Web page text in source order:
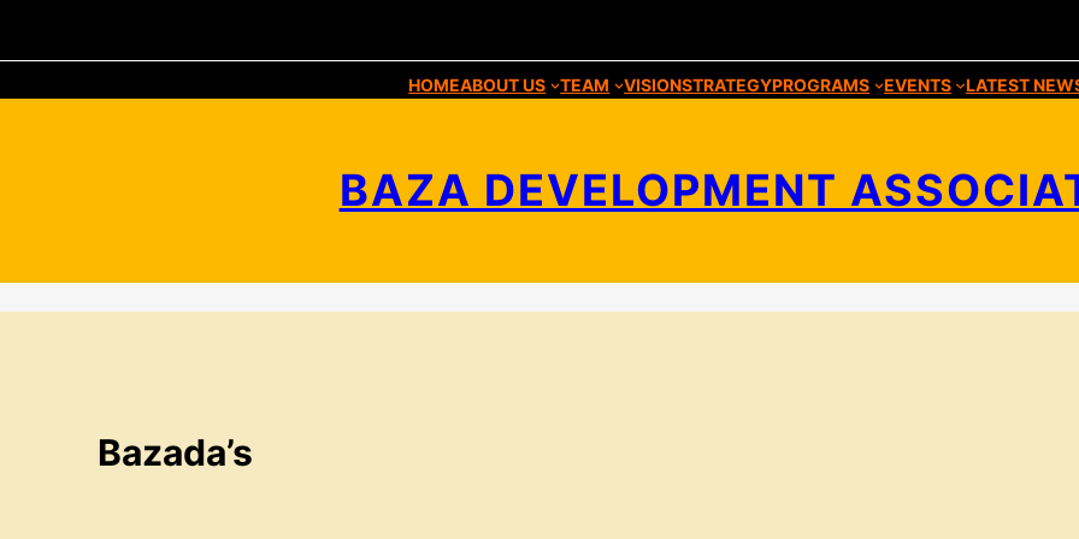
HOMEABOUT US TEAM VISIONSTRATEGYPROGRAMS EVENTS LATEST
BAZA DEVELOPMENT
Bazada’s